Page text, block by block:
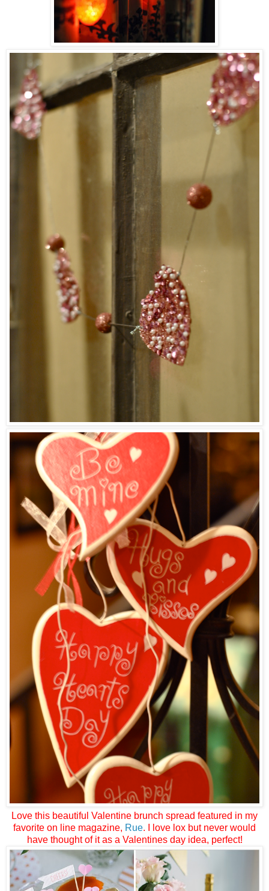
Love this beautiful Valentine brunch spread featured in my
favorite on line magazine, Rue. I love lox but never would
have thought of it as a Valentines day idea, perfect!